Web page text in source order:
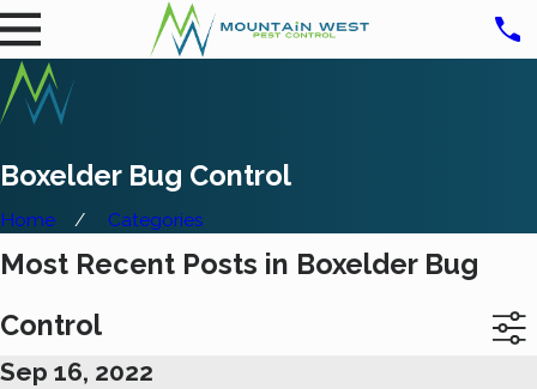
Boxelder Bug Control
Home Categories
Most Recent Posts in Boxelder Bug
Control
Sep 16, 2022